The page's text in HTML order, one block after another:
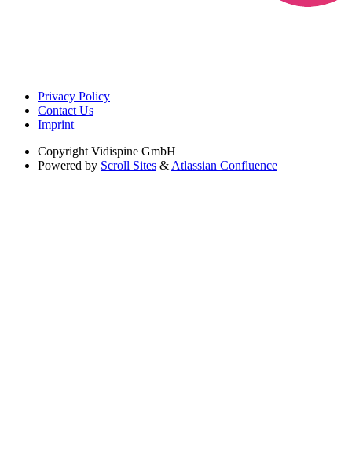
Privacy Policy
Contact Us
Imprint
Copyright Vidispine GmbH
Powered by Scroll Sites & Atlassian Confluence